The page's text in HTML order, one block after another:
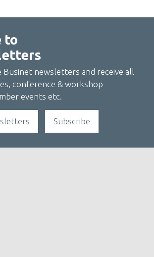
to
Businet newsletters and receive all
conference & workshop
events etc.
Subscribe